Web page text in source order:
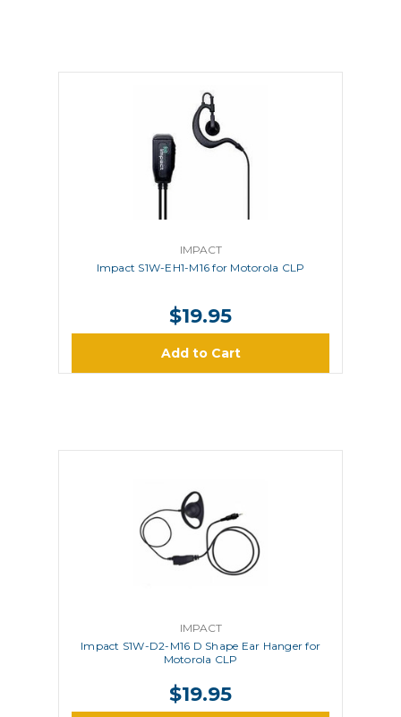
IMPACT
Impact S1W-EH1-M16 for Motorola CLP
$19.95
Add to Cart
IMPACT
Impact S1W-D2-M16 D Shape Ear Hanger for
Motorola CLP
$19.95